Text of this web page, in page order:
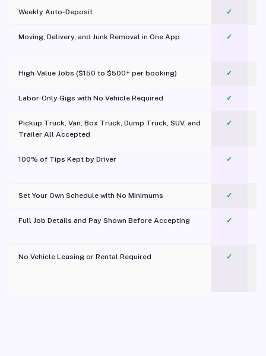
Weekly Auto-Deposit ✓
Moving, Delivery, and Junk Removal in One App
✓
High-Value Jobs ($150 to $500+ per booking) ✓
Labor-Only Gigs with No Vehicle Required ✓
Pickup Truck, Van, Box Truck, Dump Truck, SUV, and
Trailer All Accepted
✓
100% of Tips Kept by Driver ✓
Set Your Own Schedule with No Minimums ✓
Full Job Details and Pay Shown Before Accepting ✓
No Vehicle Leasing or Rental Required
✓